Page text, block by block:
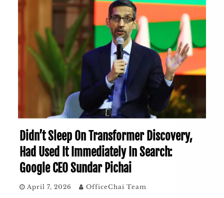
Didn’t Sleep On Transformer Discovery,
Had Used It Immediately In Search:
Google CEO Sundar Pichai
April 7, 2026 OfficeChai Team